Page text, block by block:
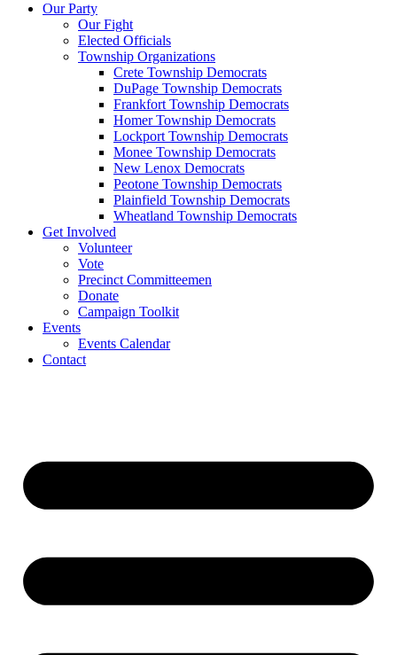
Our Party
Our Fight
Elected Officials
Township Organizations
Crete Township Democrats
DuPage Township Democrats
Frankfort Township Democrats
Homer Township Democrats
Lockport Township Democrats
Monee Township Democrats
New Lenox Democrats
Peotone Township Democrats
Plainfield Township Democrats
Wheatland Township Democrats
Get Involved
Volunteer
Vote
Precinct Committeemen
Donate
Campaign Toolkit
Events
Events Calendar
Contact